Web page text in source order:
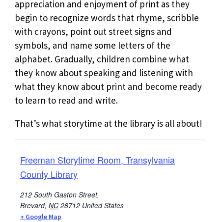
appreciation and enjoyment of print as they
begin to recognize words that rhyme, scribble
with crayons, point out street signs and
symbols, and name some letters of the
alphabet. Gradually, children combine what
they know about speaking and listening with
what they know about print and become ready
to learn to read and write.
That’s what storytime at the library is all about!
Freeman Storytime Room, Transylvania
County Library
212 South Gaston Street,
Brevard, NC 28712 United States
+ Google Map